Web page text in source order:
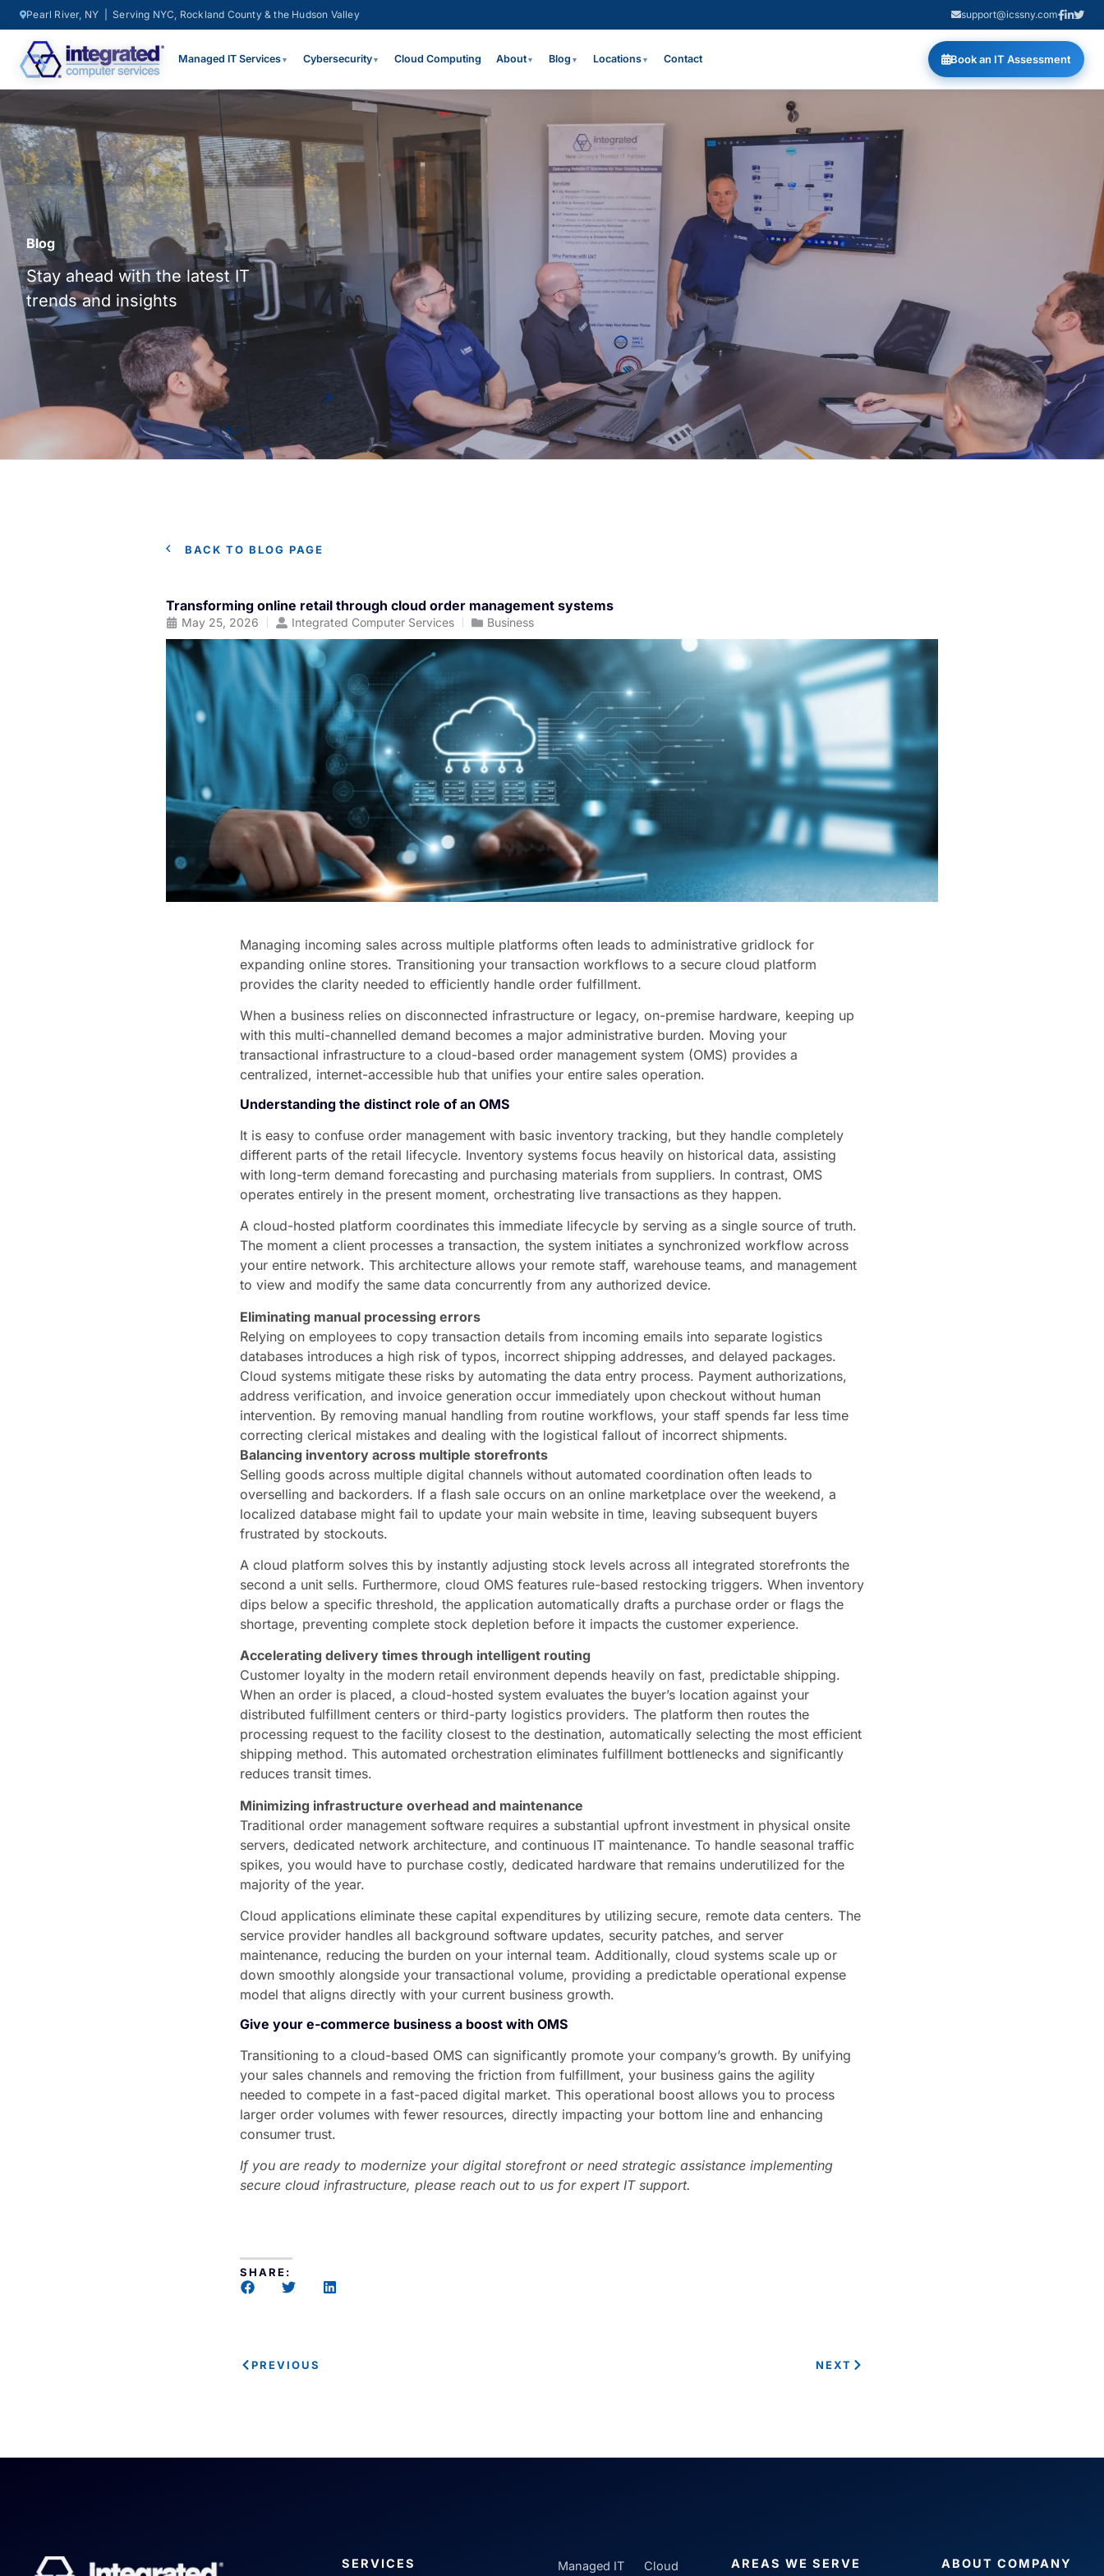
Pearl River, NY | Serving NYC, Rockland County & the Hudson Valley support@icssny.com
Managed IT Services▼ Cybersecurity▼ Cloud Computing About▼ Blog ▼ Locations▼ Contact Book an IT Assessment
Blog
Stay ahead with the latest IT
trends and insights
BACK TO BLOG PAGE
Transforming online retail through cloud order management systems
May 25, 2026 Integrated Computer Services Business
Managing incoming sales across multiple platforms often leads to administrative gridlock for
expanding online stores. Transitioning your transaction workflows to a secure cloud platform
provides the clarity needed to efficiently handle order fulfillment.
When a business relies on disconnected infrastructure or legacy, on-premise hardware, keeping up
with this multi-channelled demand becomes a major administrative burden. Moving your
transactional infrastructure to a cloud-based order management system (OMS) provides a
centralized, internet-accessible hub that unifies your entire sales operation.
Understanding the distinct role of an OMS
It is easy to confuse order management with basic inventory tracking, but they handle completely
different parts of the retail lifecycle. Inventory systems focus heavily on historical data, assisting
with long-term demand forecasting and purchasing materials from suppliers. In contrast, OMS
operates entirely in the present moment, orchestrating live transactions as they happen.
A cloud-hosted platform coordinates this immediate lifecycle by serving as a single source of truth.
The moment a client processes a transaction, the system initiates a synchronized workflow across
your entire network. This architecture allows your remote staff, warehouse teams, and management
to view and modify the same data concurrently from any authorized device.
Eliminating manual processing errors
Relying on employees to copy transaction details from incoming emails into separate logistics
databases introduces a high risk of typos, incorrect shipping addresses, and delayed packages.
Cloud systems mitigate these risks by automating the data entry process. Payment authorizations,
address verification, and invoice generation occur immediately upon checkout without human
intervention. By removing manual handling from routine workflows, your staff spends far less time
correcting clerical mistakes and dealing with the logistical fallout of incorrect shipments.
Balancing inventory across multiple storefronts
Selling goods across multiple digital channels without automated coordination often leads to
overselling and backorders. If a flash sale occurs on an online marketplace over the weekend, a
localized database might fail to update your main website in time, leaving subsequent buyers
frustrated by stockouts.
A cloud platform solves this by instantly adjusting stock levels across all integrated storefronts the
second a unit sells. Furthermore, cloud OMS features rule-based restocking triggers. When inventory
dips below a specific threshold, the application automatically drafts a purchase order or flags the
shortage, preventing complete stock depletion before it impacts the customer experience.
Accelerating delivery times through intelligent routing
Customer loyalty in the modern retail environment depends heavily on fast, predictable shipping.
When an order is placed, a cloud-hosted system evaluates the buyer’s location against your
distributed fulfillment centers or third-party logistics providers. The platform then routes the
processing request to the facility closest to the destination, automatically selecting the most efficient
shipping method. This automated orchestration eliminates fulfillment bottlenecks and significantly
reduces transit times.
Minimizing infrastructure overhead and maintenance
Traditional order management software requires a substantial upfront investment in physical onsite
servers, dedicated network architecture, and continuous IT maintenance. To handle seasonal traffic
spikes, you would have to purchase costly, dedicated hardware that remains underutilized for the
majority of the year.
Cloud applications eliminate these capital expenditures by utilizing secure, remote data centers. The
service provider handles all background software updates, security patches, and server
maintenance, reducing the burden on your internal team. Additionally, cloud systems scale up or
down smoothly alongside your transactional volume, providing a predictable operational expense
model that aligns directly with your current business growth.
Give your e-commerce business a boost with OMS
Transitioning to a cloud-based OMS can significantly promote your company’s growth. By unifying
your sales channels and removing the friction from fulfillment, your business gains the agility
needed to compete in a fast-paced digital market. This operational boost allows you to process
larger order volumes with fewer resources, directly impacting your bottom line and enhancing
consumer trust.
If you are ready to modernize your digital storefront or need strategic assistance implementing
secure cloud infrastructure, please reach out to us for expert IT support.
SHARE:
PREVIOUS NEXT
SERVICES Managed IT Cloud AREAS WE SERVE ABOUT COMPANY